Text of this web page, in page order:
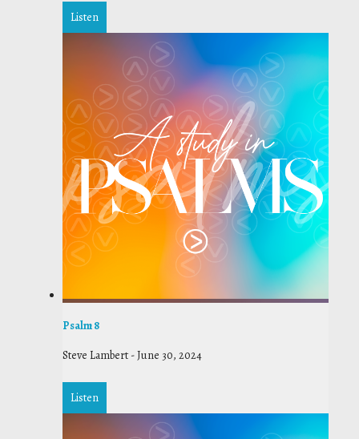
Listen
Psalm 8
Steve Lambert -June 30, 2024
Listen